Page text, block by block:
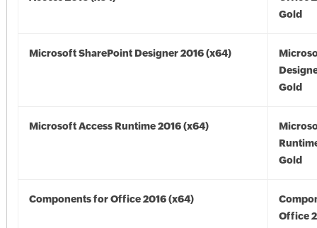
Gold
Microsoft SharePoint Designer 2016 (x64)
Gold
Microsoft Access Runtime 2016 (x64)
Gold
Components for Office 2016 (x64)
Office